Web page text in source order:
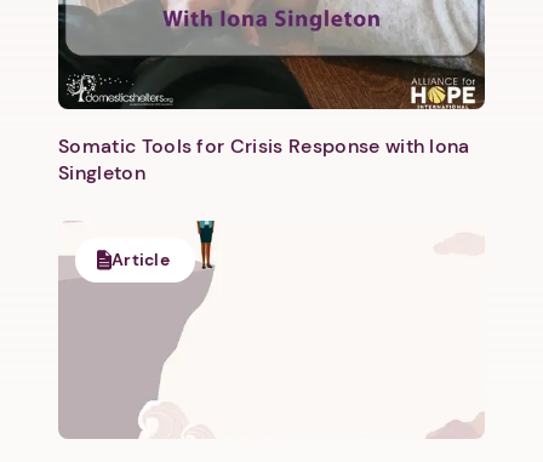
Somatic Tools for Crisis Response with Iona
Singleton
Article